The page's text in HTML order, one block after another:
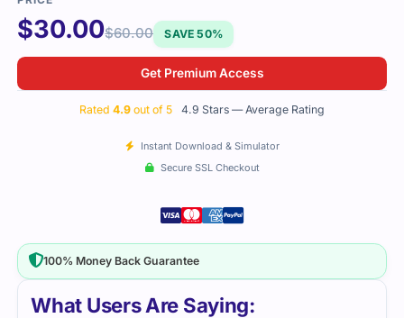
What Users Are Saying:
$30.00$60.00 SAVE 50%
Get Premium Access
Rated 4.9 out of 5 4.9 Stars — Average Rating
Instant Download & Simulator
Secure SSL Checkout
100% Money Back Guarantee